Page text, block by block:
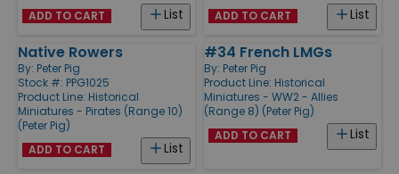
List
ADD TO CART List
ADD TO CART
Native Rowers
By: Peter Pig
Stock #: PPG1025
Product Line: Historical
Miniatures - Pirates (Range 10)
(Peter Pig)
List
ADD TO CART
#34 French LMGs
By: Peter Pig
Product Line: Historical
Miniatures - WW2 - Allies
(Range 8) (Peter Pig)
List
ADD TO CART